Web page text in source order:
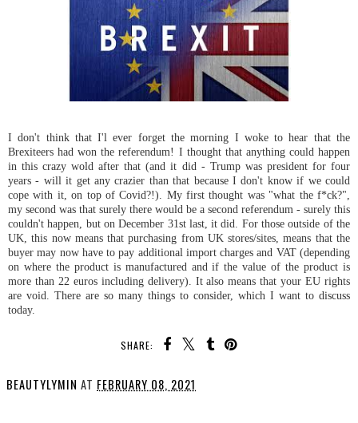
I don't think that I'l ever forget the morning I woke to hear that the
Brexiteers had won the referendum! I thought that anything could happen
in this crazy wold after that (and it did - Trump was president for four
years - will it get any crazier than that because I don't know if we could
cope with it, on top of Covid?!). My first thought was "what the f*ck?",
my second was that surely there would be a second referendum - surely this
couldn't happen, but on December 31st last, it did. For those outside of the
UK, this now means that purchasing from UK stores/sites, means that the
buyer may now have to pay additional import charges and VAT (depending
on where the product is manufactured and if the value of the product is
more than 22 euros including delivery). It also means that your EU rights
are void. There are so many things to consider, which I want to discuss
today.
SHARE:
BEAUTYLYMIN AT FEBRUARY 08, 2021